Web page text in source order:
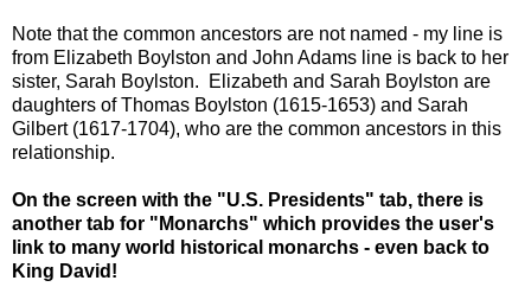
Note that the common ancestors are not named - my line is
from Elizabeth Boylston and John Adams line is back to her
sister, Sarah Boylston. Elizabeth and Sarah Boylston are
daughters of Thomas Boylston (1615-1653) and Sarah
Gilbert (1617-1704), who are the common ancestors in this
relationship.
On the screen with the "U.S. Presidents" tab, there is
another tab for "Monarchs" which provides the user's
link to many world historical monarchs - even back to
King David!